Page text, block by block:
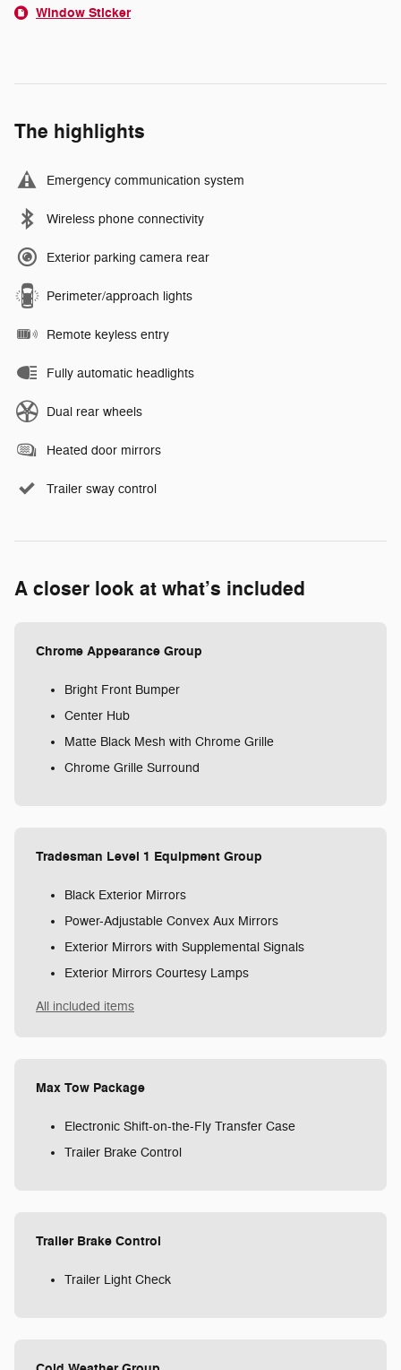
Window Sticker
The highlights
Emergency communication system
Wireless phone connectivity
Exterior parking camera rear
Perimeter/approach lights
Remote keyless entry
Fully automatic headlights
Dual rear wheels
Heated door mirrors
Trailer sway control
A closer look at what’s included
Chrome Appearance Group
Bright Front Bumper
Center Hub
Matte Black Mesh with Chrome Grille
Chrome Grille Surround
Tradesman Level 1 Equipment Group
Black Exterior Mirrors
Power-Adjustable Convex Aux Mirrors
Exterior Mirrors with Supplemental Signals
Exterior Mirrors Courtesy Lamps
All included items
Max Tow Package
Electronic Shift-on-the-Fly Transfer Case
Trailer Brake Control
Trailer Brake Control
Trailer Light Check